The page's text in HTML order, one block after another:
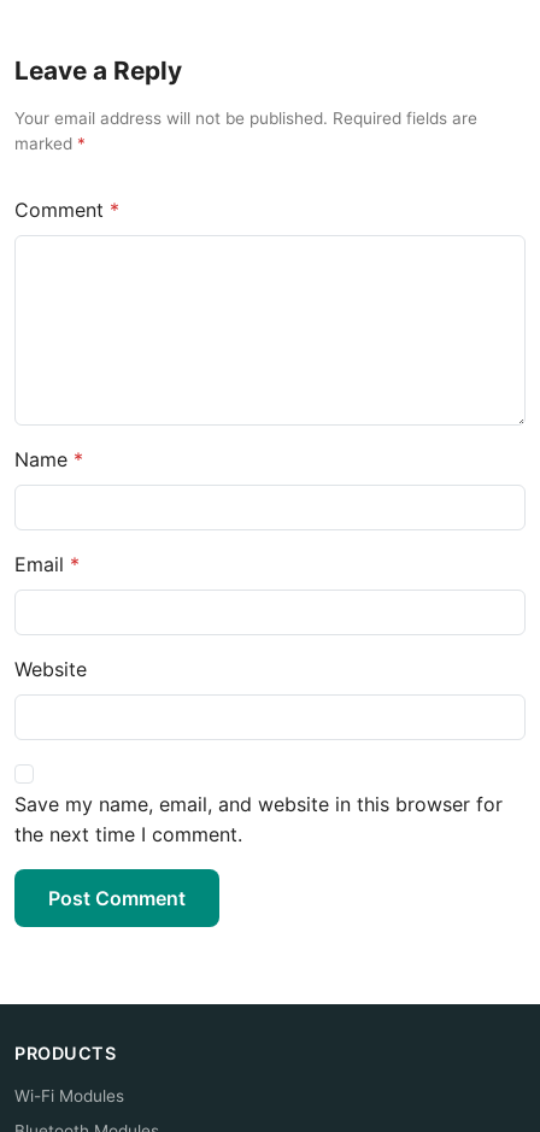
Leave a Reply
Your email address will not be published. Required fields are
marked
Comment
Name
Email
Website
Save my name, email, and website in this browser for
the next time I comment.
Post Comment
PRODUCTS
Wi-Fi Modules